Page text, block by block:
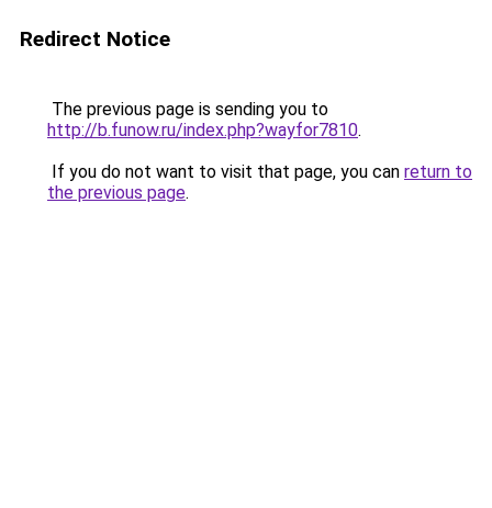
Redirect Notice
The previous page is sending you to
http://b.funow.ru/index.php?wayfor7810.
If you do not want to visit that page, you can return to
the previous page.